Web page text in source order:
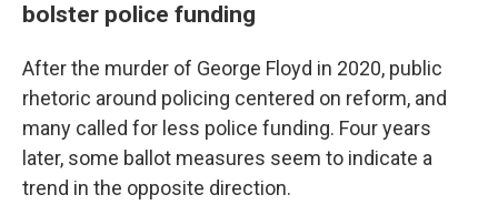
bolster police funding
After the murder of George Floyd in 2020, public
rhetoric around policing centered on reform, and
many called for less police funding. Four years
later, some ballot measures seem to indicate a
trend in the opposite direction.